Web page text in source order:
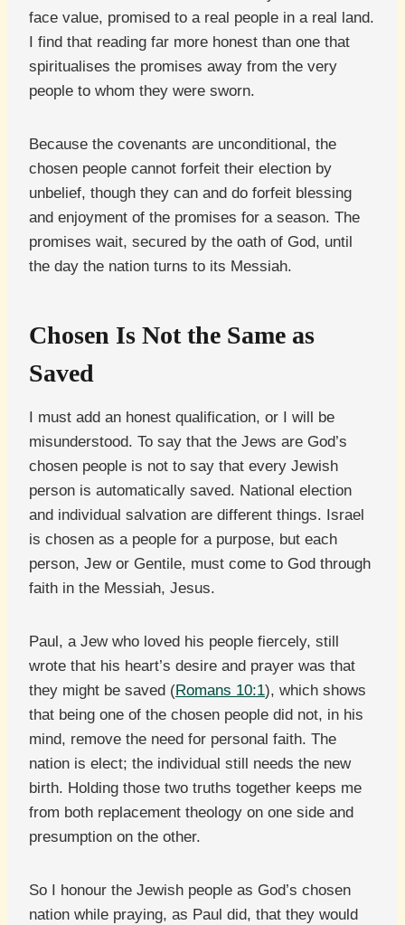
face value, promised to a real people in a real land.
I find that reading far more honest than one that
spiritualises the promises away from the very
people to whom they were sworn.
Because the covenants are unconditional, the
chosen people cannot forfeit their election by
unbelief, though they can and do forfeit blessing
and enjoyment of the promises for a season. The
promises wait, secured by the oath of God, until
the day the nation turns to its Messiah.
Chosen Is Not the Same as
Saved
I must add an honest qualification, or I will be
misunderstood. To say that the Jews are God’s
chosen people is not to say that every Jewish
person is automatically saved. National election
and individual salvation are different things. Israel
is chosen as a people for a purpose, but each
person, Jew or Gentile, must come to God through
faith in the Messiah, Jesus.
Paul, a Jew who loved his people fiercely, still
wrote that his heart’s desire and prayer was that
they might be saved (Romans 10:1), which shows
that being one of the chosen people did not, in his
mind, remove the need for personal faith. The
nation is elect; the individual still needs the new
birth. Holding those two truths together keeps me
from both replacement theology on one side and
presumption on the other.
So I honour the Jewish people as God’s chosen
nation while praying, as Paul did, that they would